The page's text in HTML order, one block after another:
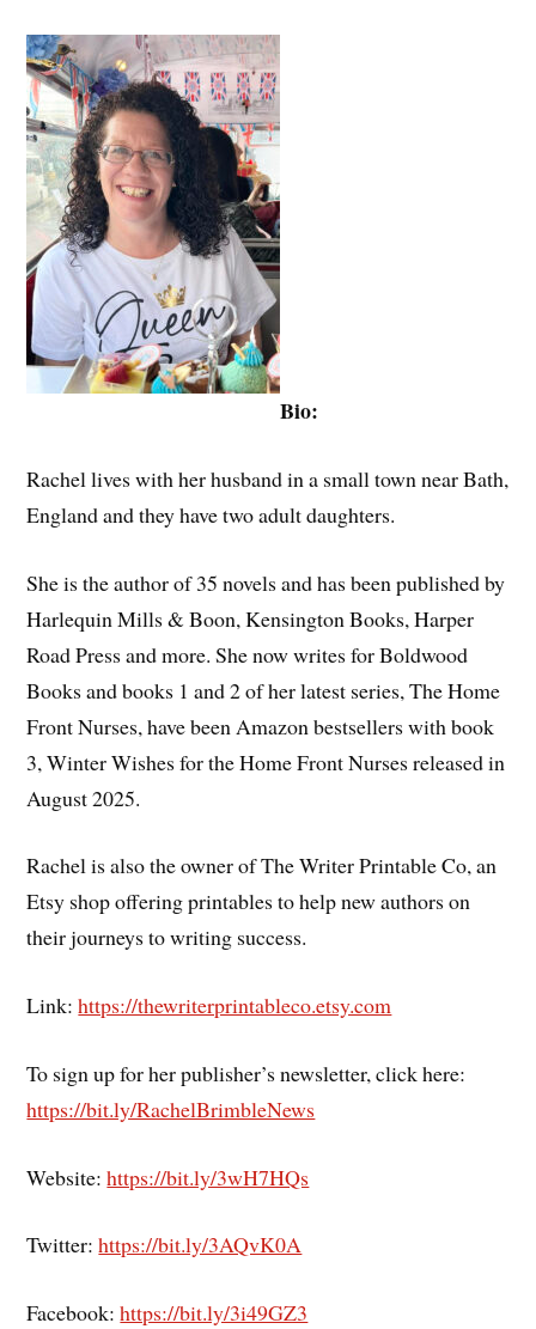
Bio:
Rachel lives with her husband in a small town near Bath,
England and they have two adult daughters.
She is the author of 35 novels and has been published by
Harlequin Mills & Boon, Kensington Books, Harper
Road Press and more. She now writes for Boldwood
Books and books 1 and 2 of her latest series, The Home
Front Nurses, have been Amazon bestsellers with book
3, Winter Wishes for the Home Front Nurses released in
August 2025.
Rachel is also the owner of The Writer Printable Co, an
Etsy shop offering printables to help new authors on
their journeys to writing success.
Link:https://thewriterprintableco.etsy.com
To sign up for her publisher’s newsletter, click here:
https://bit.ly/RachelBrimbleNews
Website:https://bit.ly/3wH7HQs
Twitter:https://bit.ly/3AQvK0A
Facebook:https://bit.ly/3i49GZ3